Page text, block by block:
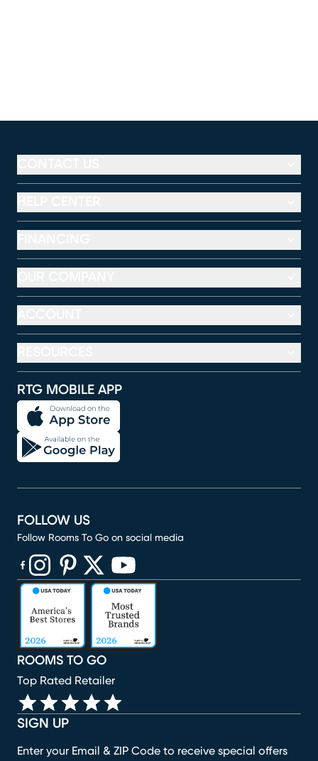
RTG MOBILE APP
SIGN UP
Enter your Email & ZIP Code to receive special offers
ROOMS TO GO
Top Rated Retailer
FOLLOW US
Follow Rooms To Go on social media
(opens in new window)
(opens in new window)
(opens in new window)
(opens in new window)
(opens in new window)